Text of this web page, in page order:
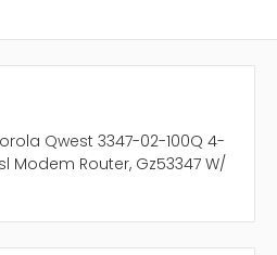
Qwest 3347-02-100Q 4-
Modem Router, Gz53347 W/